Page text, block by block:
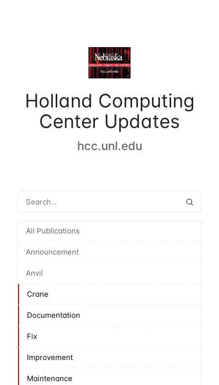
Holland Computing
Center Updates
hcc.unl.edu
All Publications
Announcement
Anvil
Crane
Documentation
Fix
Improvement
Maintenance